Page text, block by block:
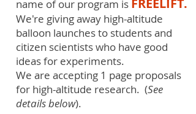
name of our program is FREELIFT.
We're giving away high-altitude
balloon launches to students and
citizen scientists who have good
ideas for experiments.
We are accepting 1 page proposals
for high-altitude research. (See
details below).